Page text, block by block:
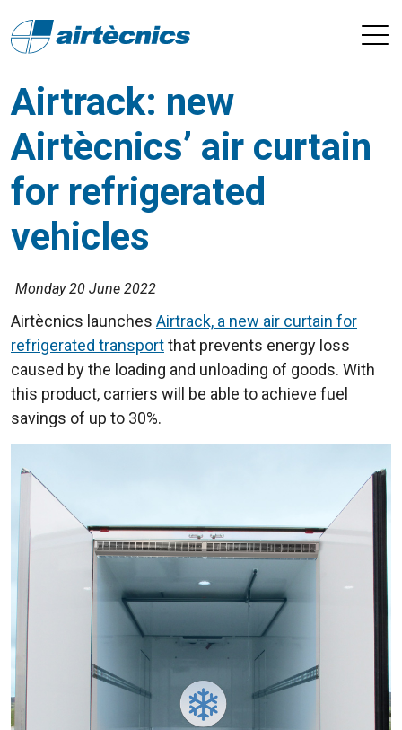
Airtrack: new
Airtècnics’ air curtain
for refrigerated
vehicles
Monday 20 June 2022
Airtècnics launches Airtrack, a new air curtain for
refrigerated transportthat prevents energy loss
caused by the loading and unloading of goods. With
this product, carriers will be able to achieve fuel
savings of up to 30%.